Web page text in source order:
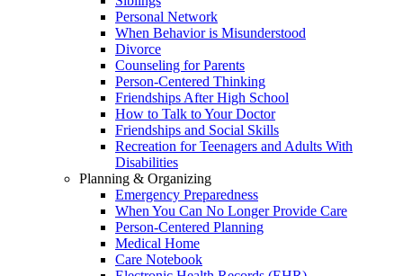
Personal Network
When Behavior is Misunderstood
Divorce
Counseling for Parents
Person-Centered Thinking
Friendships After High School
How to Talk to Your Doctor
Friendships and Social Skills
Recreation for Teenagers and Adults With
Disabilities
Planning & Organizing
Emergency Preparedness
When You Can No Longer Provide Care
Person-Centered Planning
Medical Home
Care Notebook